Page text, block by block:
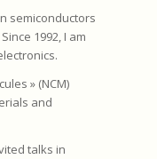
semiconductors
1992, I am
» (NCM)
and
talks in